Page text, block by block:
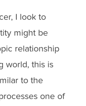
I look to
might be
relationship
world, this is
to the
one of